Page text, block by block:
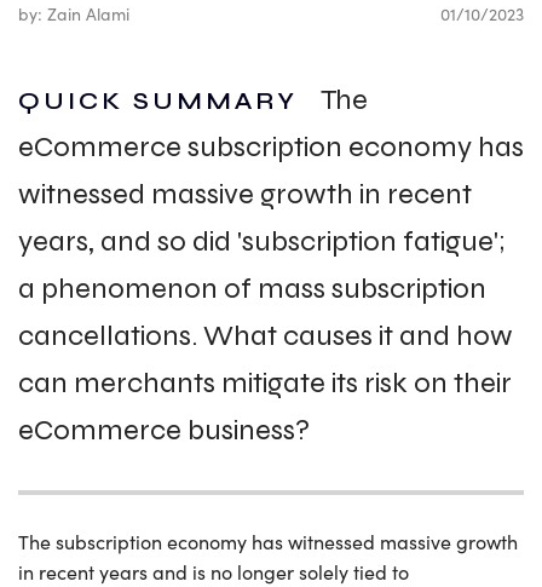
by: Zain Alami 01/10/2023
QUICK SUMMARY
The
eCommerce subscription economy has
witnessed massive growth in recent
years, and so did 'subscription fatigue';
a phenomenon of mass subscription
cancellations. What causes it and how
can merchants mitigate its risk on their
eCommerce business?
The subscription economy has witnessed massive growth
in recent years and is no longer solely tied to